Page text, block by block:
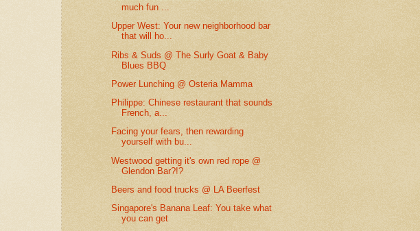
much fun ...
Upper West: Your new neighborhood bar
that will ho...
Ribs & Suds @ The Surly Goat & Baby
Blues BBQ
Power Lunching @ Osteria Mamma
Philippe: Chinese restaurant that sounds
French, a...
Facing your fears, then rewarding
yourself with bu...
Westwood getting it's own red rope @
Glendon Bar?!?
Beers and food trucks @ LA Beerfest
Singapore's Banana Leaf: You take what
you can get